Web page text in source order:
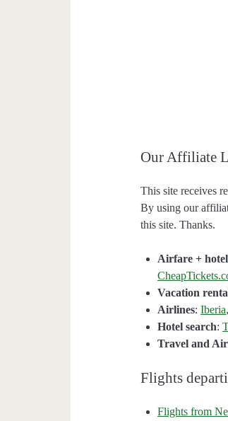
Our Affiliate
This site receives
By using our
this site. Thanks.
Airfare + hotel
Vacation
Airlines:Iberia
Hotel search:
Travel and
Flights
Flights from